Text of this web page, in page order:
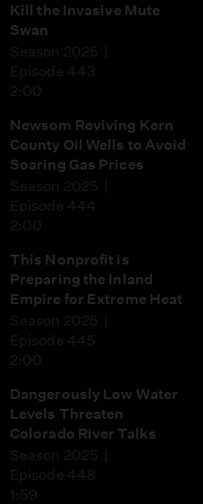
Kill the Invasive Mute
Swan
Season 2025
Episode 443
2:00
Newsom Reviving Kern
County Oil Wells to Avoid
Soaring Gas Prices
Season 2025
Episode 444
2:00
This Nonprofit is
Preparing the Inland
Empire for Extreme Heat
Season 2025
Episode 445
2:00
Dangerously Low Water
Levels Threaten
Colorado River Talks
Season 2025
Episode 448
1:59